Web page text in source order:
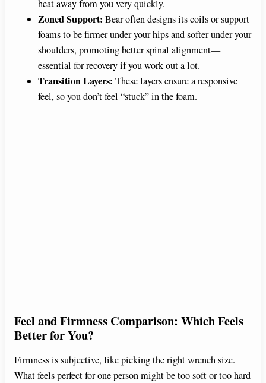
heat away from you very quickly.
Zoned Support: Bear often designs its coils or support
foams to be firmer under your hips and softer under your
shoulders, promoting better spinal alignment—
essential for recovery if you work out a lot.
Transition Layers: These layers ensure a responsive
feel, so you don’t feel “stuck” in the foam.
Feel and Firmness Comparison: Which Feels
Better for You?
Firmness is subjective, like picking the right wrench size.
What feels perfect for one person might be too soft or too hard